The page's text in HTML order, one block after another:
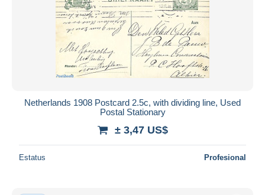
Netherlands 1908 Postcard 2.5c, with dividing line, Used
Postal Stationary
± 3,47 US$
Estatus Profesional